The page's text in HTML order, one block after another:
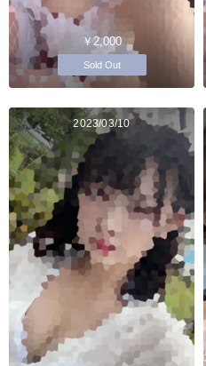
￥2,000
Sold Out
2023/03/10